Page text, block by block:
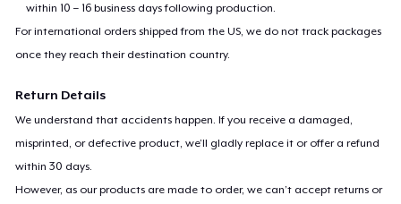
within 10 – 16 business days following production.
For international orders shipped from the US, we do not track packages
once they reach their destination country.
Return Details
We understand that accidents happen. If you receive a damaged,
misprinted, or defective product, we’ll gladly replace it or offer a refund
within 30 days.
However, as our products are made to order, we can’t accept returns or